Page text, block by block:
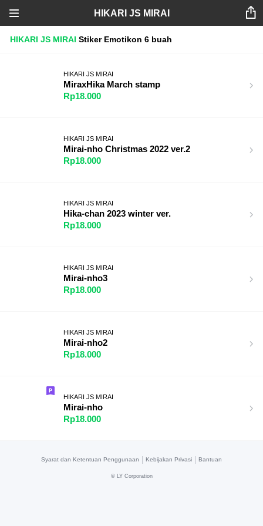
HIKARI JS MIRAI
HIKARI JS MIRAI Stiker Emotikon 6 buah
HIKARI JS MIRAI
MiraxHika March stamp
Rp18.000
HIKARI JS MIRAI
Mirai-nho Christmas 2022 ver.2
Rp18.000
HIKARI JS MIRAI
Hika-chan 2023 winter ver.
Rp18.000
HIKARI JS MIRAI
Mirai-nho3
Rp18.000
HIKARI JS MIRAI
Mirai-nho2
Rp18.000
HIKARI JS MIRAI
Mirai-nho
Rp18.000
Syarat dan Ketentuan Penggunaan Kebijakan Privasi Bantuan
© LY Corporation